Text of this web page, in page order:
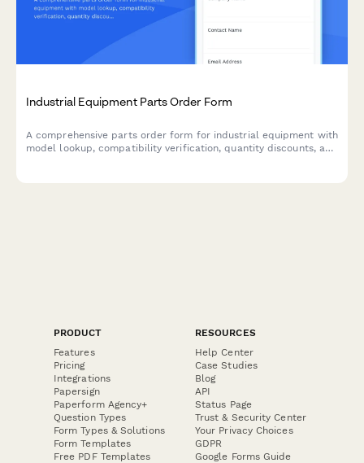
Industrial Equipment Parts Order Form
A comprehensive parts order form for industrial equipment with
model lookup, compatibility verification, quantity discounts, and
PRODUCT
Features
Pricing
Integrations
Papersign
Paperform Agency+
Question Types
Form Types & Solutions
Form Templates
Free PDF Templates
RESOURCES
Help Center
Case Studies
Blog
API
Status Page
Trust & Security Center
Your Privacy Choices
GDPR
Google Forms Guide